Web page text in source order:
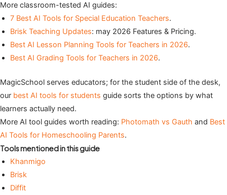
More classroom-tested AI guides:
7 Best AI Tools for Special Education Teachers.
Brisk Teaching Updates: may 2026 Features & Pricing.
Best AI Lesson Planning Tools for Teachers in 2026.
Best AI Grading Tools for Teachers in 2026.
MagicSchool serves educators; for the student side of the desk,
our best AI tools for students guide sorts the options by what
learners actually need.
More AI tool guides worth reading: Photomath vs Gauth and Best
AI Tools for Homeschooling Parents.
Tools mentioned in this guide
Khanmigo
Brisk
Diffit